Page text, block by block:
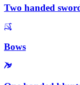
Two handed
Bows